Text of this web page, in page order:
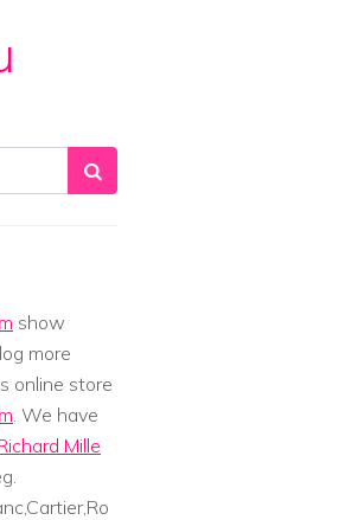
show
more
online store
. We have
Mille